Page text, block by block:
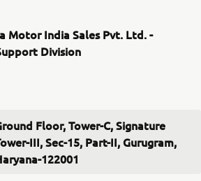
Motor India Sales Pvt. Ltd. -
Division
Floor, Tower-C, Signature
III, Sec-15, Part-II, Gurugram,
122001